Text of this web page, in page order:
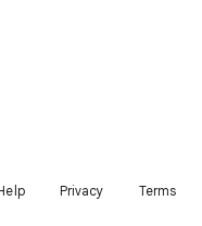
Privacy Terms